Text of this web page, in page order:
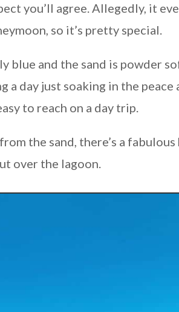
you’ll agree. Allegedly, it
so it’s pretty special.
blue and the sand is powder
a day just soaking in the
to reach on a day trip.
the sand, there’s a
over the lagoon.